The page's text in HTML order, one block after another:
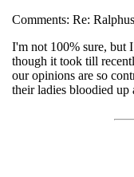
Comments: Re:
I'm not 100% sure, but
though it took till
our opinions are so
their ladies bloodied up